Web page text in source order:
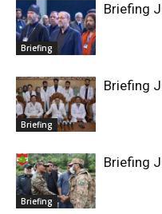
Briefing
Briefing
Briefing
Briefing
Briefing
Briefing